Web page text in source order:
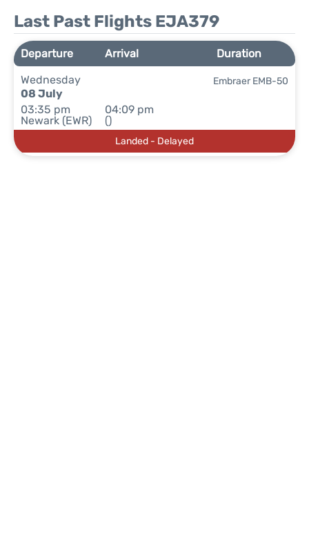
Last Past Flights EJA379
Departure Arrival
Duration
Wednesday
08 July
03:35 pm
Newark (EWR)
04:09 pm
()
Embraer EMB-50
Landed - Delayed